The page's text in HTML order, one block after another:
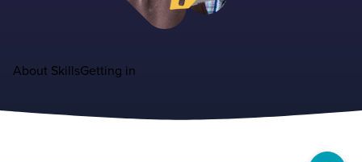
About SkillsGetting in